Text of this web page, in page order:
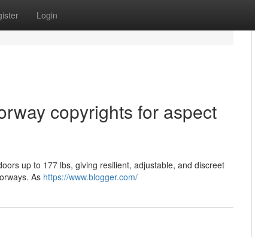
Login
copyrights for aspect
up to 177 lbs, giving resilient, adjustable, and discreet
As https://www.blogger.com/